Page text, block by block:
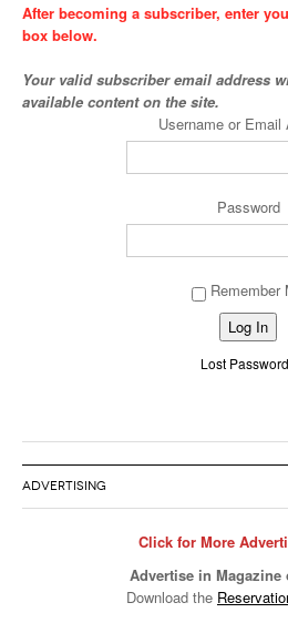
After becoming a subscriber, enter
box below.
Your valid subscriber email address
available content on the site.
Username or Email
Password
Remember
Lost
ADVERTISING
Click for More
Advertise in Magazine
Download the